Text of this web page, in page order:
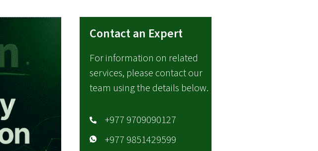
Contact an Expert
For information on related
services, please contact our
team using the details below.
+977 9709090127
+977 9851429599